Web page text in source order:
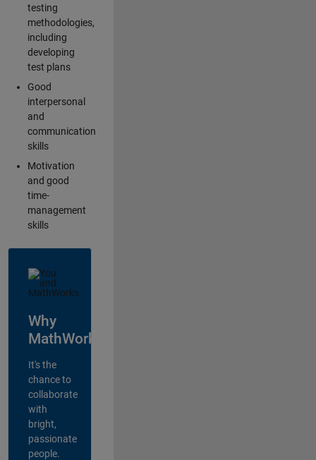
testing
methodologies,
including
developing
test plans
Good
interpersonal
and
communication
skills
Motivation
and good
time-
management
skills
Why
MathWorks?
It's the
chance to
collaborate
with
bright,
passionate
people.